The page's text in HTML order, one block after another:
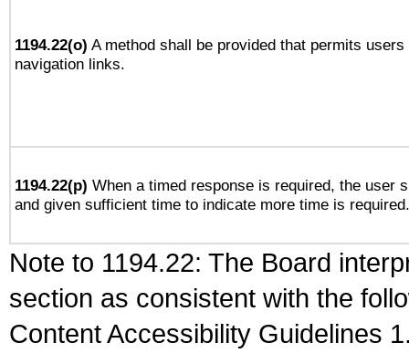
1194.22(o) A method shall be provided that permits
navigation links.
1194.22(p) When a timed response is required, the user
and given sufficient time to indicate more time is required.
Note to 1194.22: The Board
section as consistent with the
Content Accessibility Guidelines